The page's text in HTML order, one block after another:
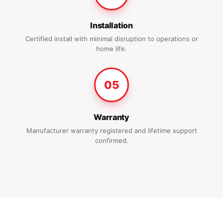
Installation
Certified install with minimal disruption to operations or
home life.
05
Warranty
Manufacturer warranty registered and lifetime support
confirmed.